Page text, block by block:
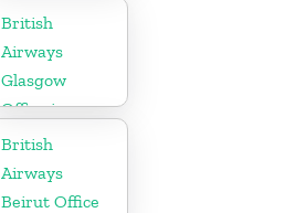
British
Airways
Glasgow
Office in
Scotland
British
Airways
Beirut Office